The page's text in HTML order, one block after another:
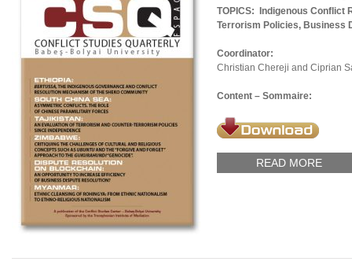
TOPICS: Indigenous Conflict
Terrorism Policies, Business
Coordinator:
Christian Chereji and Ciprian
Content – Sommaire:
READ MORE